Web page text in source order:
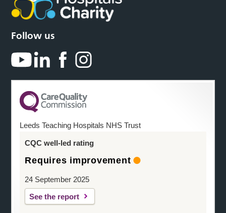
Follow us
Leeds Teaching Hospitals NHS Trust
CQC well-led rating
Requires improvement
24 September 2025
See the report